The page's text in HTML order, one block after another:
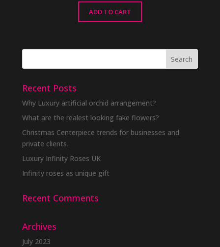
ADD TO CART
Recent Posts
Why Luxury artificial orchid arrangement?
What are the realest looking fake flowers?
Christmas Centerpiece trends for businesses and
private clients.
Luxury Infinity Roses UK
Infinity roses as unique gift
Recent Comments
Archives
July 2023